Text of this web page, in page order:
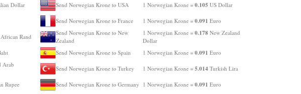
Dollar
Rand
Arab
Rupee
Send Norwegian Krone to USA 1 Norwegian Krone = 0.105 US Dollar
Send Norwegian Krone to France 1 Norwegian Krone = 0.091 Euro
Send Norwegian Krone to New
Zealand
1 Norwegian Krone = 0.178New Zealand
Dollar
Send Norwegian Krone to Spain
1 Norwegian Krone = 0.091 Euro
Send Norwegian Krone to Turkey 1 Norwegian Krone = 5.014Turkish Lira
Send Norwegian Krone to Germany 1 Norwegian Krone = 0.091 Euro